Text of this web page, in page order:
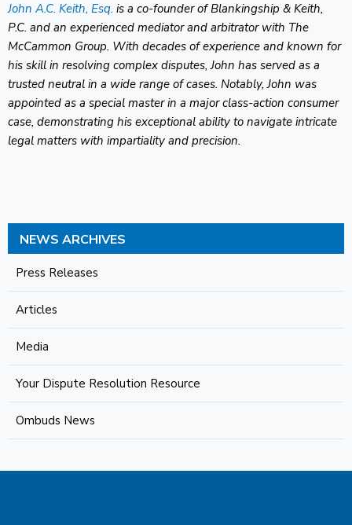
John A.C. Keith, Esq. is a co-founder of Blankingship & Keith,
P.C. and an experienced mediator and arbitrator with The
McCammon Group. With decades of experience and known for
his skill in resolving complex disputes, John has served as a
trusted neutral in a wide range of cases. Notably, John was
appointed as a special master in a major class-action consumer
case, demonstrating his exceptional ability to navigate intricate
legal matters with impartiality and precision.
NEWS ARCHIVES
Press Releases
Articles
Media
Your Dispute Resolution Resource
Ombuds News